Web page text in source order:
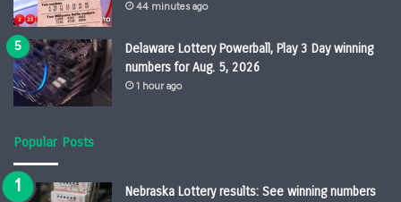
44 minutes ago
Delaware Lottery Powerball, Play 3 Day winning
numbers for Aug. 5, 2026
1 hour ago
Popular Posts
Nebraska Lottery results: See winning numbers